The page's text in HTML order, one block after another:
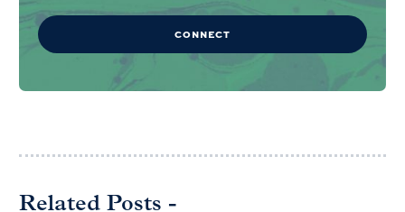
CONNECT
Related Posts -